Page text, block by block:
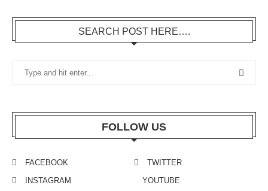
SEARCH POST HERE….
FOLLOW US
FACEBOOK
TWITTER
INSTAGRAM
YOUTUBE